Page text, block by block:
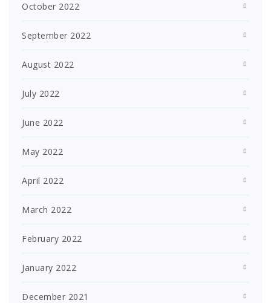
October 2022
September 2022
August 2022
July 2022
June 2022
May 2022
April 2022
March 2022
February 2022
January 2022
December 2021